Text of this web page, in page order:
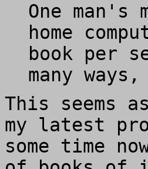
One man's
home
book per
many
This seems
my latest
some time